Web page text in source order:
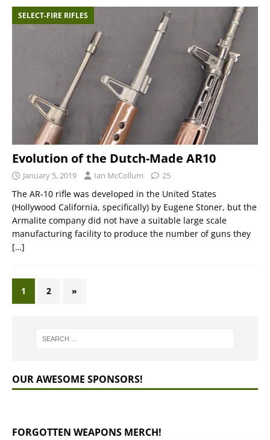
SELECT-FIRE RIFLES
Evolution of the Dutch-Made AR10
January 5, 2019 Ian McCollum 25
The AR-10 rifle was developed in the United States
(Hollywood California, specifically) by Eugene Stoner, but the
Armalite company did not have a suitable large scale
manufacturing facility to produce the number of guns they
[…]
1 2 »
OUR AWESOME SPONSORS!
FORGOTTEN WEAPONS MERCH!